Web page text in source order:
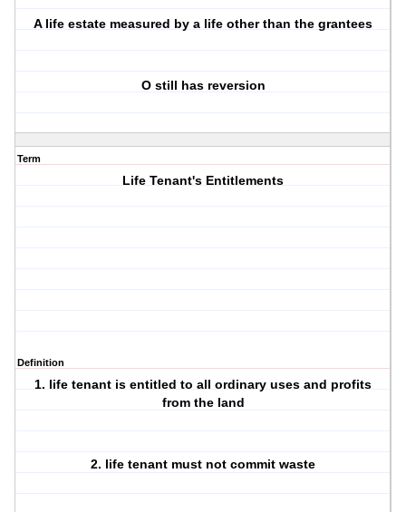
A life estate measured by a life other than the grantees
O still has reversion
Term
Life Tenant's Entitlements
Definition
1. life tenant is entitled to all ordinary uses and profits
from the land
2. life tenant must not commit waste